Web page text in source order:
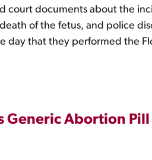
documents about the
of the fetus, and police
day that they performed the
Generic Abortion Pill